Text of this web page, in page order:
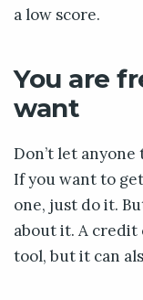
a low score.
You are
want
Don’t let anyone
If you want to
one, just do it.
about it. A credit
tool, but it can